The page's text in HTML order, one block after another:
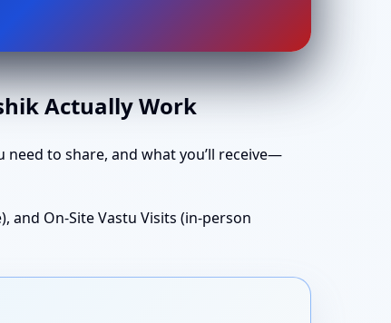
Actually Work
need to share, and what you’ll receive—
and On-Site Vastu Visits (in-person